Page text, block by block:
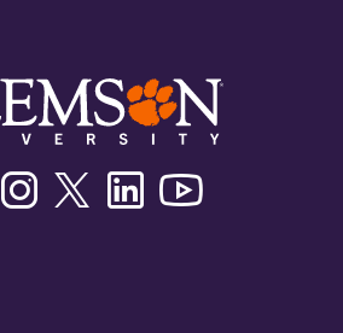
FacebookInstagramTwitter/XLinkedin